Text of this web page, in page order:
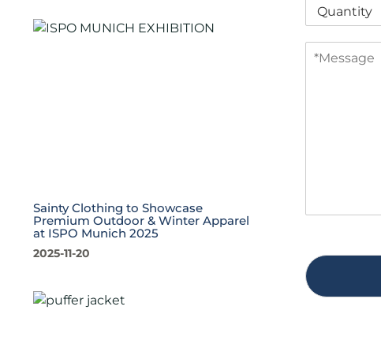
Sainty Clothing to Showcase
Premium Outdoor & Winter Apparel
at ISPO Munich 2025
2025-11-20